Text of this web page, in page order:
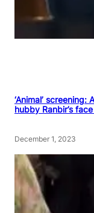
‘Animal’
hubby Ranbir’s
December 1, 2023